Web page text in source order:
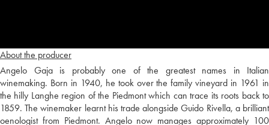
About the producer
Angelo Gaja is probably one of the greatest names in Italian
winemaking. Born in 1940, he took over the family vineyard in 1961 in
the hilly Langhe region of the Piedmont which can trace its roots back to
1859. The winemaker learnt his trade alongside Guido Rivella, a brilliant
oenologist from Piedmont. Angelo now manages approximately 100